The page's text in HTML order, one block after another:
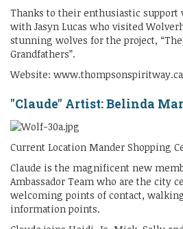
Thanks to their enthusiastic
with Jasyn Lucas who visited
stunning wolves for the project, “The
Grandfathers”.
Website: www.thompsonspiritway.ca
"Claude" Artist: Belinda
Current Location Mander Shopping
Claude is the magnificent new
Ambassador Team who are the city
welcoming points of contact,
information points.